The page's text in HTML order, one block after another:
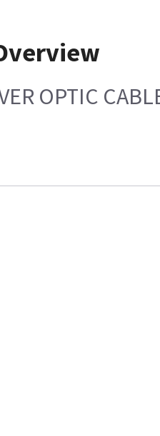
OPTIC